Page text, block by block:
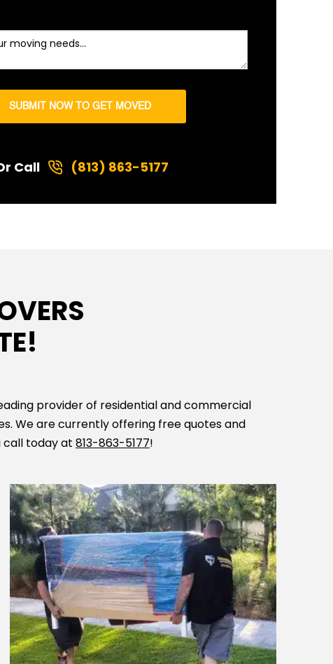
SUBMIT NOW TO GET MOVED
Call (813) 863-5177
provider of residential and commercial
We are currently offering free quotes and
call today at 813-863-5177!